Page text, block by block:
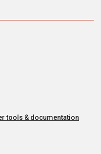
tools & documentation